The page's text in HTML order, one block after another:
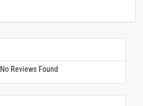
No Reviews Found